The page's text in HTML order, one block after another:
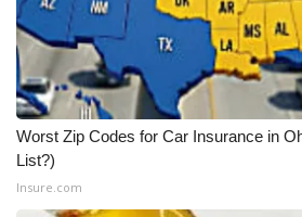
Worst Zip Codes for Car Insurance in
List?)
Insure.com